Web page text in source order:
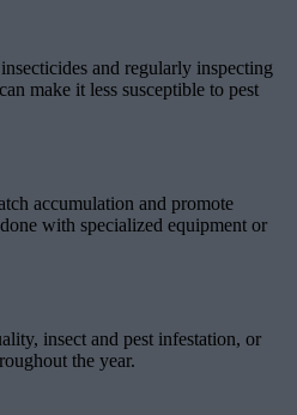
and regularly inspecting
make it less susceptible to pest
accumulation and promote
with specialized equipment or
insect and pest infestation, or
the year.